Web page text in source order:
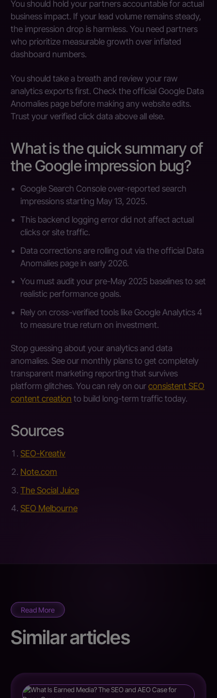
You should hold your partners accountable for actual
business impact. If your lead volume remains steady,
the impression drop is harmless. You need partners
who prioritize measurable growth over inflated
dashboard numbers.
You should take a breath and review your raw
analytics exports first. Check the official Google Data
Anomalies page before making any website edits.
Trust your verified click data above all else.
What is the quick summary of
the Google impression bug?
Google Search Console over-reported search
impressions starting May 13, 2025.
This backend logging error did not affect actual
clicks or site traffic.
Data corrections are rolling out via the official Data
Anomalies page in early 2026.
You must audit your pre-May 2025 baselines to set
realistic performance goals.
Rely on cross-verified tools like Google Analytics 4
to measure true return on investment.
Stop guessing about your analytics and data
anomalies. See our monthly plans to get completely
transparent marketing reporting that survives
platform glitches. You can rely on ourconsistent SEO
content creation to build long-term traffic today.
Sources
SEO-Kreativ
Note.com
The Social Juice
SEO Melbourne
Read More
Similar articles